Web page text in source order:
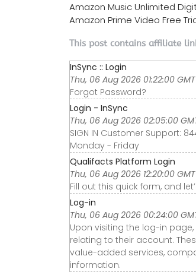
Amazon Music Unlimited
Amazon Prime Video Free
This post contains affiliate
InSync :: Login
Thu, 06 Aug 2026 01:22:00 GMT
Forgot Password?
Login - InSync
Thu, 06 Aug 2026 02:05:00
SIGN IN Customer Support:
Monday - Friday
Qualifacts Platform Login
Thu, 06 Aug 2026 12:20:00 GMT
Fill out this quick form, and
Log-in
Thu, 06 Aug 2026 00:24:00
Upon visiting the log-in
relating to their account.
value-added services,
information.